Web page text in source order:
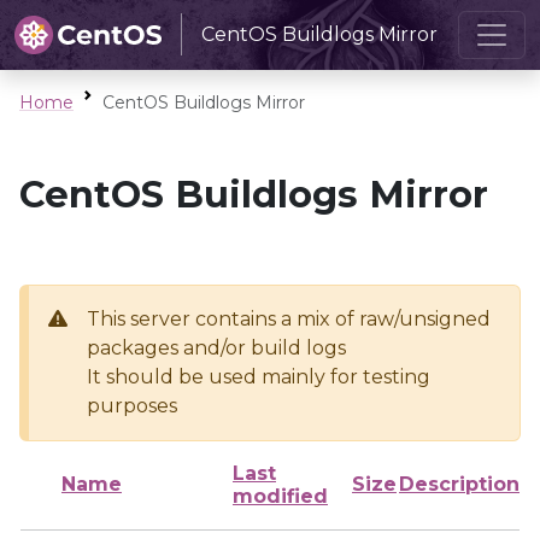
CentOS Buildlogs Mirror
Home CentOS Buildlogs Mirror
CentOS Buildlogs Mirror
This server contains a mix of raw/unsigned
packages and/or build logs
It should be used mainly for testing
purposes
Name
Last
modified
Size Description